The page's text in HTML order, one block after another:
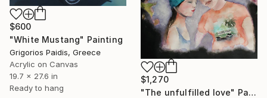
$600
"White Mustang" Painting
Grigorios Paidis, Greece
Acrylic on Canvas
19.7 x 27.6 in
Ready to hang
$1,270
"The unfulfilled love" Painting